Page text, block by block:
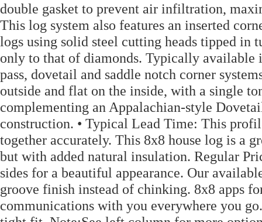
double gasket to prevent air infiltration,
This log system also features an inserted
logs using solid steel cutting heads tipped in
only to that of diamonds. Typically available
pass, dovetail and saddle notch corner
outside and flat on the inside, with a single
complementing an Appalachian-style
construction. • Typical Lead Time: This
together accurately. This 8x8 house log is a
but with added natural insulation. Regular
sides for a beautiful appearance. Our
groove finish instead of chinking. 8x8 apps
communications with you everywhere you